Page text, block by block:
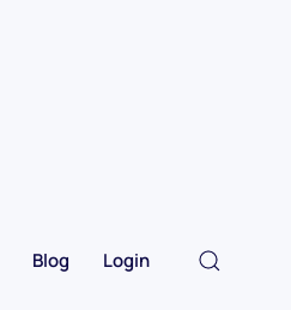
Blog Login